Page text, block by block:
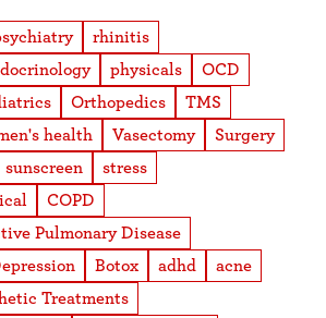
rhinitis
physicals
OCD
Orthopedics
TMS
health Vasectomy
Surgery
sunscreen
stress
COPD
Pulmonary Disease
Botox adhd
acne
Treatments